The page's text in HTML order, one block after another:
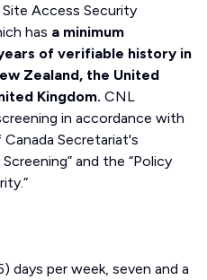
Access Security
has a minimum
of verifiable history in
Zealand, the United
Kingdom. CNL
in accordance with
Secretariat's
and the “Policy
days per week, seven and a